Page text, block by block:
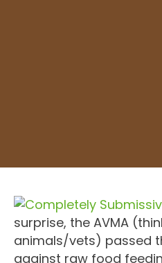
surprise, the AVMA
animals/vets) passed
against raw food